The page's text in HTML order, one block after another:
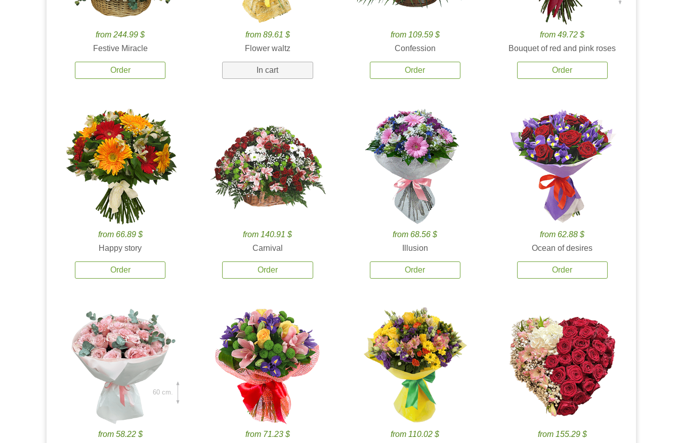
from 244.99 $
Festive Miracle
Order
from 89.61 $
Flower waltz
In cart
from 109.59 $
Confession
Order
from 49.72 $
Bouquet of red and pink roses
Order
from 66.89 $
Happy story
Order
from 140.91 $
Carnival
Order
from 68.56 $
Illusion
Order
from 62.88 $
Ocean of desires
Order
from 58.22 $
60 cm.
from 71.23 $
from 110.02 $
from 155.29 $